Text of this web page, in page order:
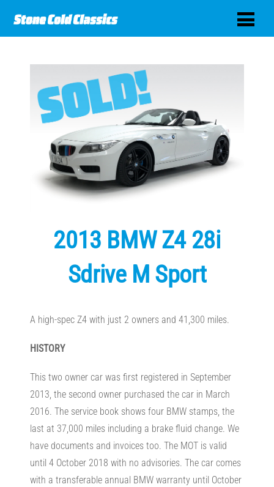
2013 BMW Z4 28i
Sdrive M Sport
A high-spec Z4 with just 2 owners and 41,300 miles.
HISTORY
This two owner car was first registered in September
2013, the second owner purchased the car in March
2016. The service book shows four BMW stamps, the
last at 37,000 miles including a brake fluid change. We
have documents and invoices too. The MOT is valid
until 4 October 2018 with no advisories. The car comes
with a transferable annual BMW warranty until October